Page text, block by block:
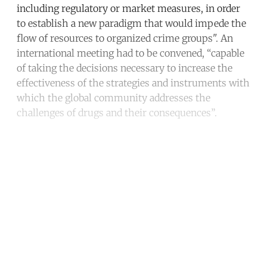
including regulatory or market measures, in order
to establish a new paradigm that would impede the
flow of resources to organized crime groups". An
international meeting had to be convened, “capable
of taking the decisions necessary to increase the
effectiveness of the strategies and instruments with
which the global community addresses the
challenges of drugs and their consequences”.